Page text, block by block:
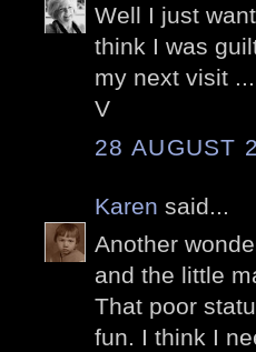
Well I just
think I was
my next visit
V
28 AUGUST
Karen said...
Another
and the little
That poor
fun. I think I